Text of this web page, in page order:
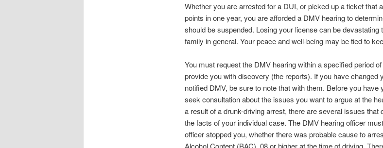
Whether you are arrested for a DUI, or picked up a ticket that
points in one year, you are afforded a DMV hearing to
should be suspended. Losing your license can be devastating
family in general. Your peace and well-being may be tied to
You must request the DMV hearing within a specified period
provide you with discovery (the reports). If you have changed
notified DMV, be sure to note that with them. Before you have
seek consultation about the issues you want to argue at the
a result of a drunk-driving arrest, there are several issues that
the facts of your individual case. The DMV hearing officer
officer stopped you, whether there was probable cause to
Alcohol Content (BAC) .08 or higher at the time of driving.